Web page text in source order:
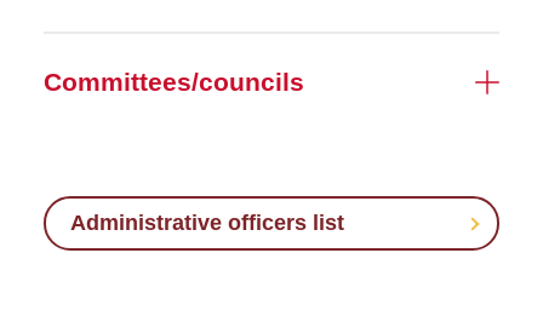
Committees/councils
Administrative officers list